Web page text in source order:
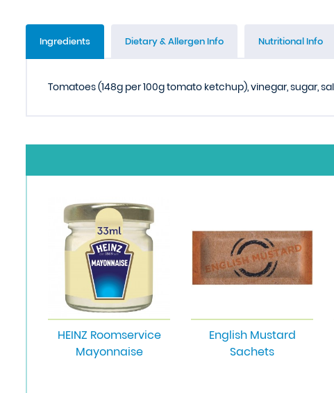
Ingredients Dietary & Allergen Info Nutritional Info
Tomatoes (148g per 100g tomato ketchup), vinegar, sugar,
HEINZ Roomservice
Mayonnaise
English Mustard
Sachets